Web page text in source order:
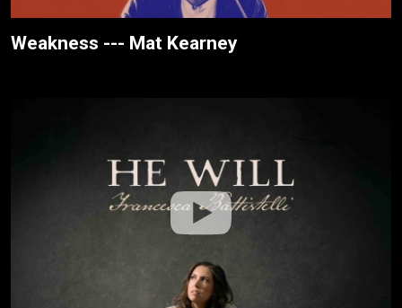
Weakness --- Mat Kearney